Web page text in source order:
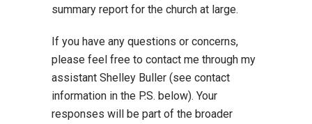
summary report for the church at large.
If you have any questions or concerns,
please feel free to contact me through my
assistant Shelley Buller (see contact
information in the P.S. below). Your
responses will be part of the broader